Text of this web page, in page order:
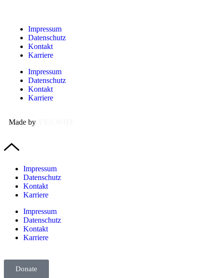
Impressum
Datenschutz
Kontakt
Karriere
Impressum
Datenschutz
Kontakt
Karriere
Made by
Impressum
Datenschutz
Kontakt
Karriere
Impressum
Datenschutz
Kontakt
Karriere
Donate